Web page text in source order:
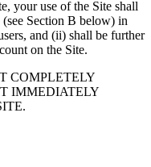
your use of the Site shall
(see Section B below) in
and (ii) shall be further
on the Site.
COMPLETELY
IMMEDIATELY